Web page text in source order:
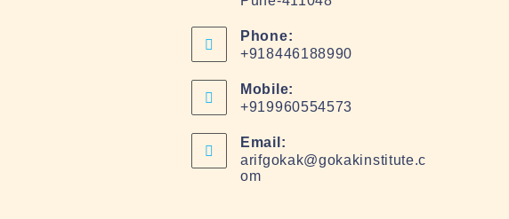
Phone:
+918446188990
Mobile:
+919960554573
Email:
arifgokak@gokakinstitute.c
om